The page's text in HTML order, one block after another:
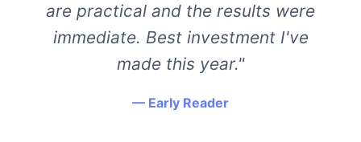
are practical and the results were
immediate. Best investment I've
made this year."
— Early Reader